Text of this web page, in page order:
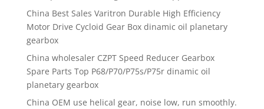
China Best Sales Varitron Durable High Efficiency
Motor Drive Cycloid Gear Box dinamic oil planetary
gearbox
China wholesaler CZPT Speed Reducer Gearbox
Spare Parts Top P68/P70/P75s/P75r dinamic oil
planetary gearbox
China OEM use helical gear, noise low, run smoothly.